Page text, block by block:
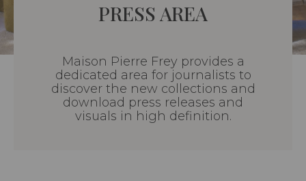
PRESS AREA
Maison Pierre Frey provides a
dedicated area for journalists to
discover the new collections and
download press releases and
visuals in high definition.